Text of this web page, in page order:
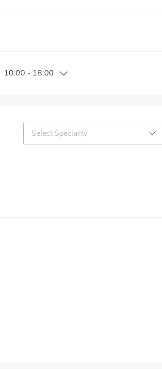
10:00 - 18:00
Select Speciality